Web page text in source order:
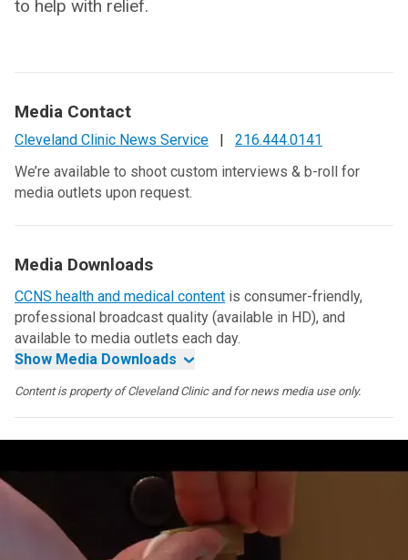
to help with relief.
Media Contact
Cleveland Clinic News Service |
216.444.0141
We’re available to shoot custom interviews & b-roll for
media outlets upon request.
Media Downloads
CCNS health and medical content is consumer-friendly,
professional broadcast quality (available in HD), and
available to media outlets each day.
Show Media Downloads
Content is property of Cleveland Clinic and for news media use only.